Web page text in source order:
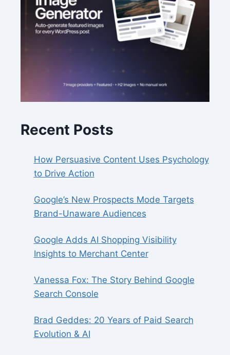
Recent Posts
How Persuasive Content Uses Psychology
to Drive Action
Google’s New Prospects Mode Targets
Brand-Unaware Audiences
Google Adds AI Shopping Visibility
Insights to Merchant Center
Vanessa Fox: The Story Behind Google
Search Console
Brad Geddes: 20 Years of Paid Search
Evolution & AI